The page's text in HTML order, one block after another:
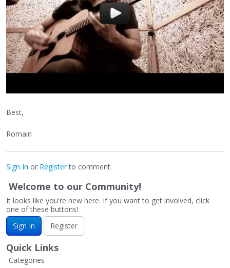
Best,
Romain
Sign In or Registerto comment.
Welcome to our Community!
It looks like you're new here. If you want to get involved, click
one of these buttons!
Sign In
Register
Quick Links
Categories